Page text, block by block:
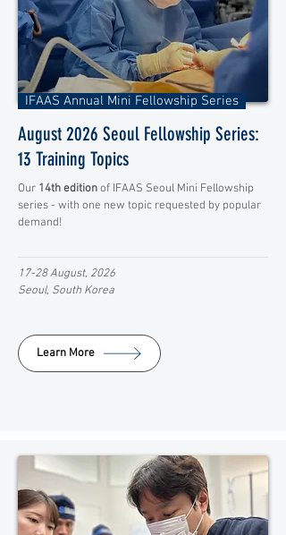
IFAAS Annual Mini Fellowship Series
August 2026 Seoul Fellowship Series:
13 Training Topics
Our 14th editionof IFAAS Seoul Mini Fellowship
series - with one new topic requested by popular
demand!
17-28 August, 2026
Seoul, South Korea
Learn More